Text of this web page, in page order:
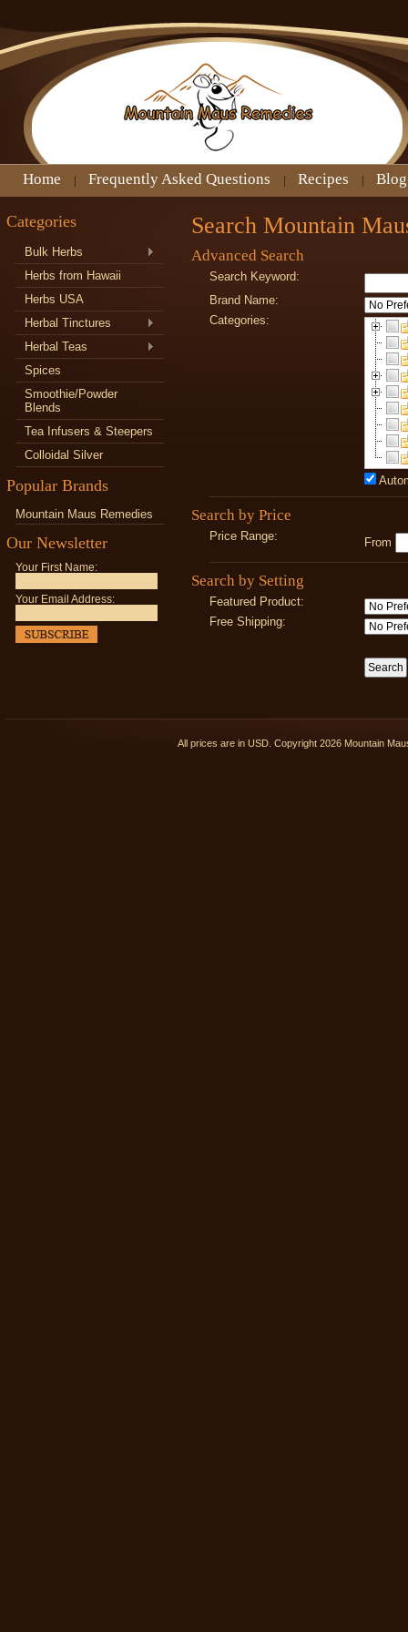
Home Frequently Asked Questions Recipes Blog
Categories
Bulk Herbs
Herbs from Hawaii
Herbs USA
Herbal Tinctures
Herbal Teas
Spices
Smoothie/Powder
Blends
Tea Infusers & Steepers
Colloidal Silver
Popular Brands
Mountain Maus Remedies
Our Newsletter
Your First Name:
Your Email Address:
Search Mountain
Advanced Search
Search Keyword:
Brand Name:
Categories:
Search by Price
Price Range: From
Search by Setting
Featured Product:
Free Shipping:
All prices are in USD . Copyright 2026 Mountain